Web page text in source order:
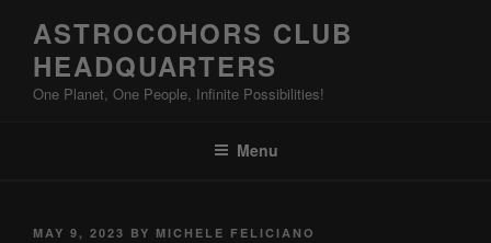
content
ASTROCOHORS CLUB
HEADQUARTERS
One Planet, One People, Infinite Possibilities!
Menu
POSTED
MAY 9, 2023 BY MICHELE FELICIANO